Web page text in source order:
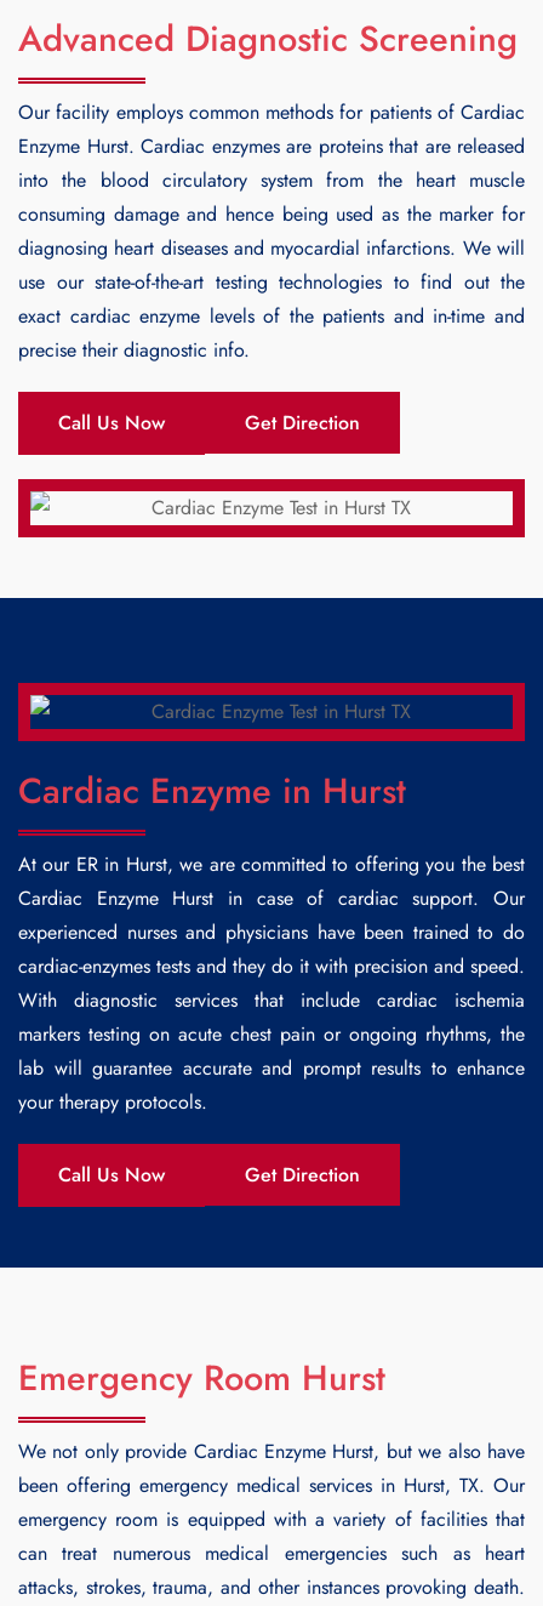
Advanced Diagnostic Screening
Our facility employs common methods for patients of Cardiac
Enzyme Hurst. Cardiac enzymes are proteins that are released
into the blood circulatory system from the heart muscle
consuming damage and hence being used as the marker for
diagnosing heart diseases and myocardial infarctions. We will
use our state-of-the-art testing technologies to find out the
exact cardiac enzyme levels of the patients and in-time and
precise their diagnostic info.
Call Us Now Get Direction
Cardiac Enzyme in Hurst
At our ER in Hurst, we are committed to offering you the best
Cardiac Enzyme Hurst in case of cardiac support. Our
experienced nurses and physicians have been trained to do
cardiac-enzymes tests and they do it with precision and speed.
With diagnostic services that include cardiac ischemia
markers testing on acute chest pain or ongoing rhythms, the
lab will guarantee accurate and prompt results to enhance
your therapy protocols.
Call Us Now Get Direction
Emergency Room Hurst
We not only provide Cardiac Enzyme Hurst, but we also have
been offering emergency medical services in Hurst, TX. Our
emergency room is equipped with a variety of facilities that
can treat numerous medical emergencies such as heart
attacks, strokes, trauma, and other instances provoking death.